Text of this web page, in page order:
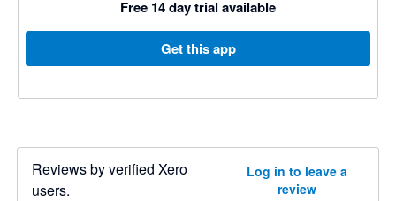
Free 14 day trial available
Get this app
Reviews by verified Xero
users.
Log in to leave a
review